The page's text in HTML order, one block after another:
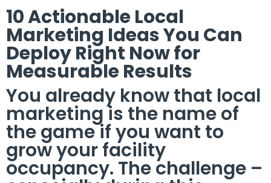
10 Actionable Local
Marketing Ideas You Can
Deploy Right Now for
Measurable Results
You already know that local
marketing is the name of
the game if you want to
grow your facility
occupancy. The challenge –